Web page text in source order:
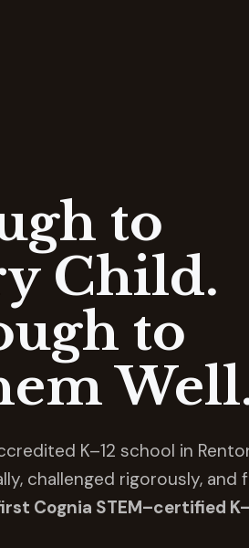
to
Child.
to
K–12 school in
challenged rigorously, and
Cognia STEM–certified